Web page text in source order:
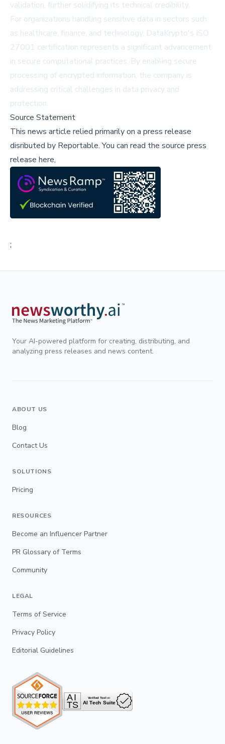
validation, further solidifying its technical credibility.
For organizations handling sensitive data in sectors such
as healthcare, finance, and technology, DataKrypto's ISO
27001 certification represents a significant advancement
in secure computational practices. By enabling secure
processing of encrypted information, the company is
addressing critical challenges in data privacy and
protection.
Source Statement
This news article relied primarily on a press release
disributed by Reportable.You can read the source press
release here,
;
Your AI-powered platform for creating, distributing, and
analyzing press releases and news content.
ABOUT US
Blog
Contact Us
SOLUTIONS
Pricing
RESOURCES
Become an Influencer Partner
PR Glossary of Terms
Community
LEGAL
Terms of Service
Privacy Policy
Editorial Guidelines